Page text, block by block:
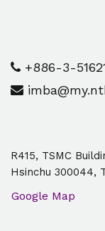
+886-3-
R415, TSMC
Hsinchu 300044,
Google Map